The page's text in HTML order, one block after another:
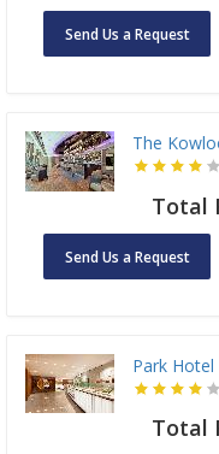
Send Us a Request
The
Total
Send Us a Request
Park
Total